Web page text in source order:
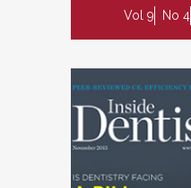
Vol 9 No 4